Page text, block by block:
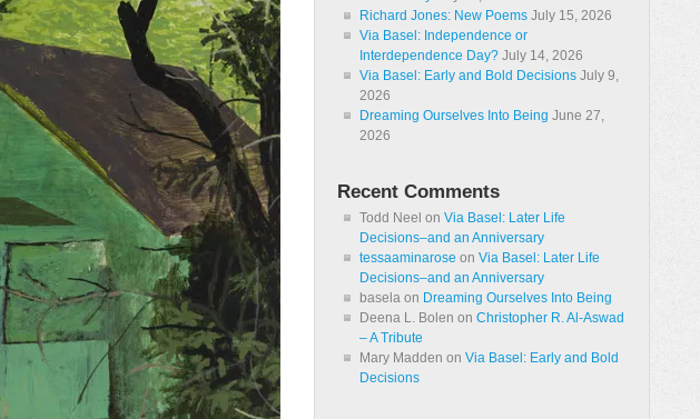
Richard Jones: New Poems July 15, 2026
Via Basel: Independence or
Interdependence Day? July 14, 2026
Via Basel: Early and Bold Decisions July 9,
2026
Dreaming Ourselves Into Being June 27,
2026
Recent Comments
Todd Neel on Via Basel: Later Life
Decisions–and an Anniversary
tessaaminarose on Via Basel: Later Life
Decisions–and an Anniversary
basela on Dreaming Ourselves Into Being
Deena L. Bolen on Christopher R. Al-Aswad
– A Tribute
Mary Madden on Via Basel: Early and Bold
Decisions